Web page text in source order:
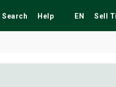
Search Help EN Sell